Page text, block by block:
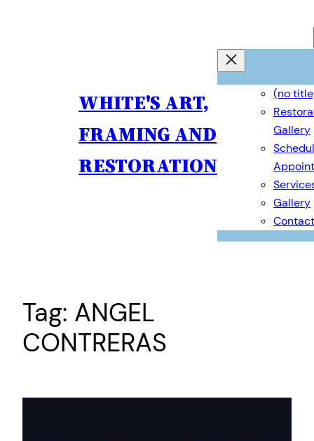
WHITE'S ART,
FRAMING AND
RESTORATION
(no
Gallery
Gallery
Contact
Tag: ANGEL
CONTRERAS